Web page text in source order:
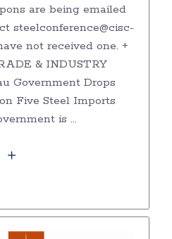
are being emailed
steelconference@cisc-
not received one. +
& INDUSTRY
Government Drops
Five Steel Imports
is